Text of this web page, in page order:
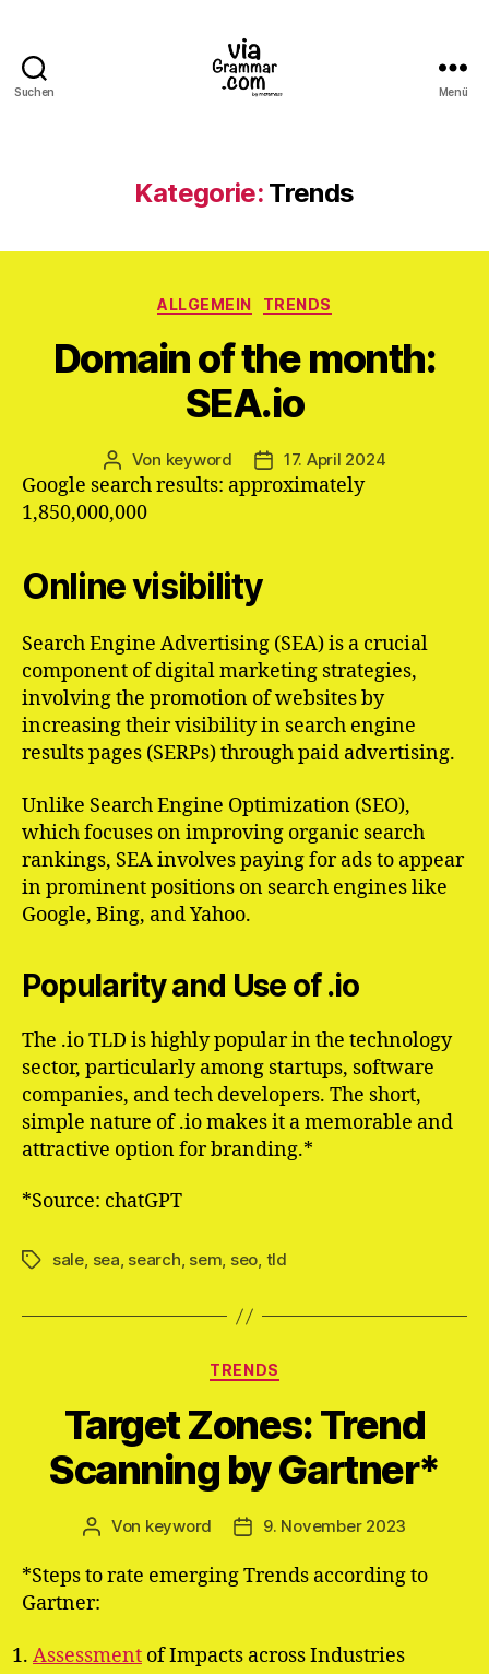
Suchen Menü
Kategorie: Trends
Kategorien
ALLGEMEIN TRENDS
Domain of the month:
SEA.io
Beitragsautor
Von keyword Veröffentlichungsdatum
17. April 2024
Google search results: approximately
1,850,000,000
Online visibility
Search Engine Advertising (SEA) is a crucial
component of digital marketing strategies,
involving the promotion of websites by
increasing their visibility in search engine
results pages (SERPs) through paid advertising.
Unlike Search Engine Optimization (SEO),
which focuses on improving organic search
rankings, SEA involves paying for ads to appear
in prominent positions on search engines like
Google, Bing, and Yahoo.
Popularity and Use of .io
The .io TLD is highly popular in the technology
sector, particularly among startups, software
companies, and tech developers. The short,
simple nature of .io makes it a memorable and
attractive option for branding.*
*Source: chatGPT
Schlagwörter
sale, sea, search, sem, seo, tld
Kategorien
TRENDS
Target Zones: Trend
Scanning by Gartner*
Beitragsautor
Von keyword Veröffentlichungsdatum
9. November 2023
*Steps to rate emerging Trends according to
Gartner:
Assessment of Impacts across Industries